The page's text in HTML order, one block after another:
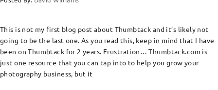
This is not my first blog post about Thumbtack and it’s likely not
going to be the last one. As you read this, keep in mind that I have
been on Thumbtack for 2 years. Frustration… Thumbtack.com is
just one resource that you can tap into to help you grow your
photography business, but it